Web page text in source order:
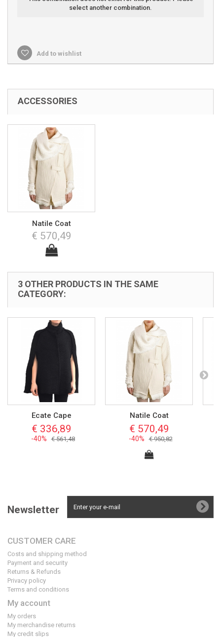
select another combination.
Add to wishlist
ACCESSORIES
Natile Coat
€ 570,49
3 OTHER PRODUCTS IN THE SAME
CATEGORY:
Ecate Cape
€ 336,89
-40% € 561,48
Natile Coat
€ 570,49
-40% € 950,82
Newsletter
CUSTOMER CARE
Costs and shipping method
Payment and security
Returns & Refunds
Privacy policy
Terms and conditions
My account
My orders
My merchandise returns
My credit slips